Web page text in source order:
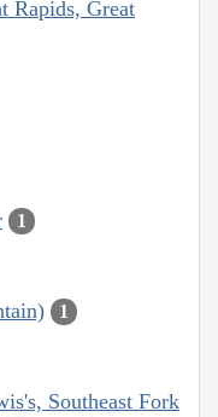
Rapids, Great
1
1
Southeast Fork